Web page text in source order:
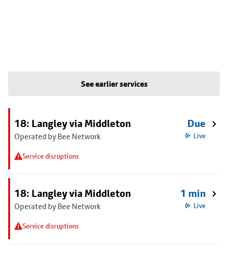
See earlier services
18: Langley via Middleton
Operated by Bee Network
Service disruptions
Due
Live
18: Langley via Middleton
Operated by Bee Network
Service disruptions
1 min
Live